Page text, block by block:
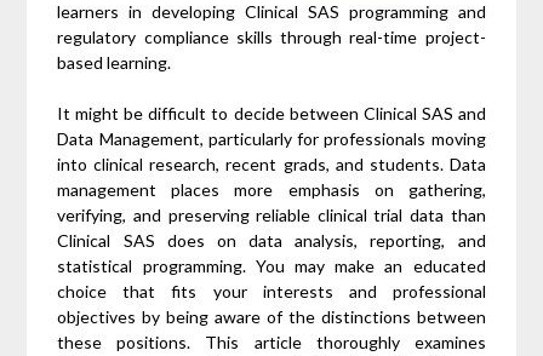
learners in developing Clinical SAS programming and
regulatory compliance skills through real-time project-
based learning.
It might be difficult to decide between Clinical SAS and
Data Management, particularly for professionals moving
into clinical research, recent grads, and students. Data
management places more emphasis on gathering,
verifying, and preserving reliable clinical trial data than
Clinical SAS does on data analysis, reporting, and
statistical programming. You may make an educated
choice that fits your interests and professional
objectives by being aware of the distinctions between
these positions. This article thoroughly examines